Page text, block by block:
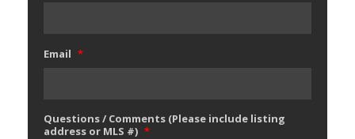
Email *
Questions / Comments (Please include listing
address or MLS #) *